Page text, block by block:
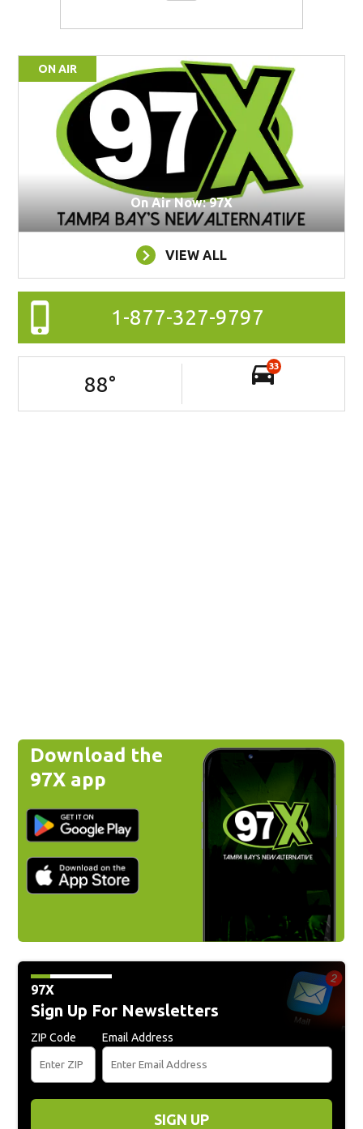
ON AIR
On Air Now: 97X
VIEW ALL
1-877-327-9797
88°
33
Download the
97X app
97X
Sign Up For Newsletters
ZIP Code Email Address
SIGN UP